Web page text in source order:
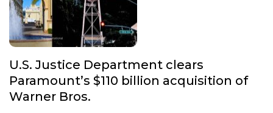
U.S. Justice Department clears
Paramount’s $110 billion acquisition of
Warner Bros.